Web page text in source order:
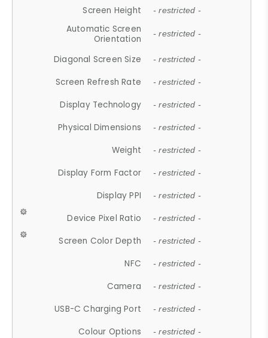
Screen Height - restricted -
Automatic Screen
Orientation
- restricted -
Diagonal Screen Size - restricted -
Screen Refresh Rate - restricted -
Display Technology - restricted -
Physical Dimensions - restricted -
Weight - restricted -
Display Form Factor - restricted -
Display PPI - restricted -
Device Pixel Ratio - restricted -
Screen Color Depth - restricted -
NFC - restricted -
Camera - restricted -
USB-C Charging Port - restricted -
Colour Options - restricted -